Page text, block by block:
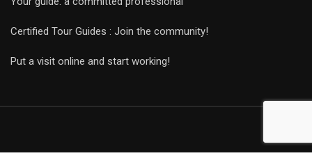
Certified Tour Guides : Join the community!
Put a visit online and start working!